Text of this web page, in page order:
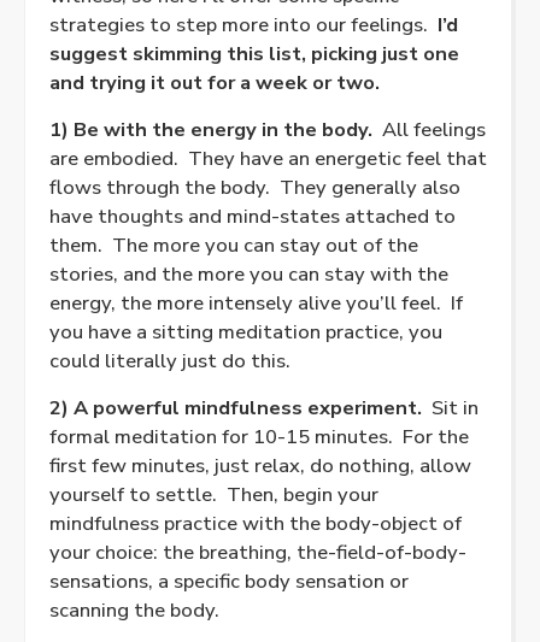
strategies to step more into our feelings. I’d
suggest skimming this list, picking just one
and trying it out for a week or two.
1) Be with the energy in the body. All feelings
are embodied. They have an energetic feel that
flows through the body. They generally also
have thoughts and mind-states attached to
them. The more you can stay out of the
stories, and the more you can stay with the
energy, the more intensely alive you’ll feel. If
you have a sitting meditation practice, you
could literally just do this.
2) A powerful mindfulness experiment. Sit in
formal meditation for 10-15 minutes. For the
first few minutes, just relax, do nothing, allow
yourself to settle. Then, begin your
mindfulness practice with the body-object of
your choice: the breathing, the-field-of-body-
sensations, a specific body sensation or
scanning the body.